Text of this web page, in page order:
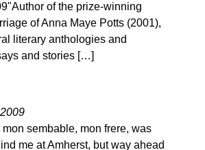
of the prize-winning
of Anna Maye Potts (2001),
literary anthologies and
and stories […]
mon sembable, mon frere, was
me at Amherst, but way ahead